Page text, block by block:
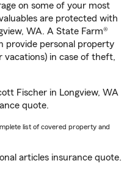
on some of your most
are protected with
WA. A State Farm®
provide personal property
vacations) in case of theft,
Fischer in Longview, WA
quote.
list of covered property and
articles insurance quote.